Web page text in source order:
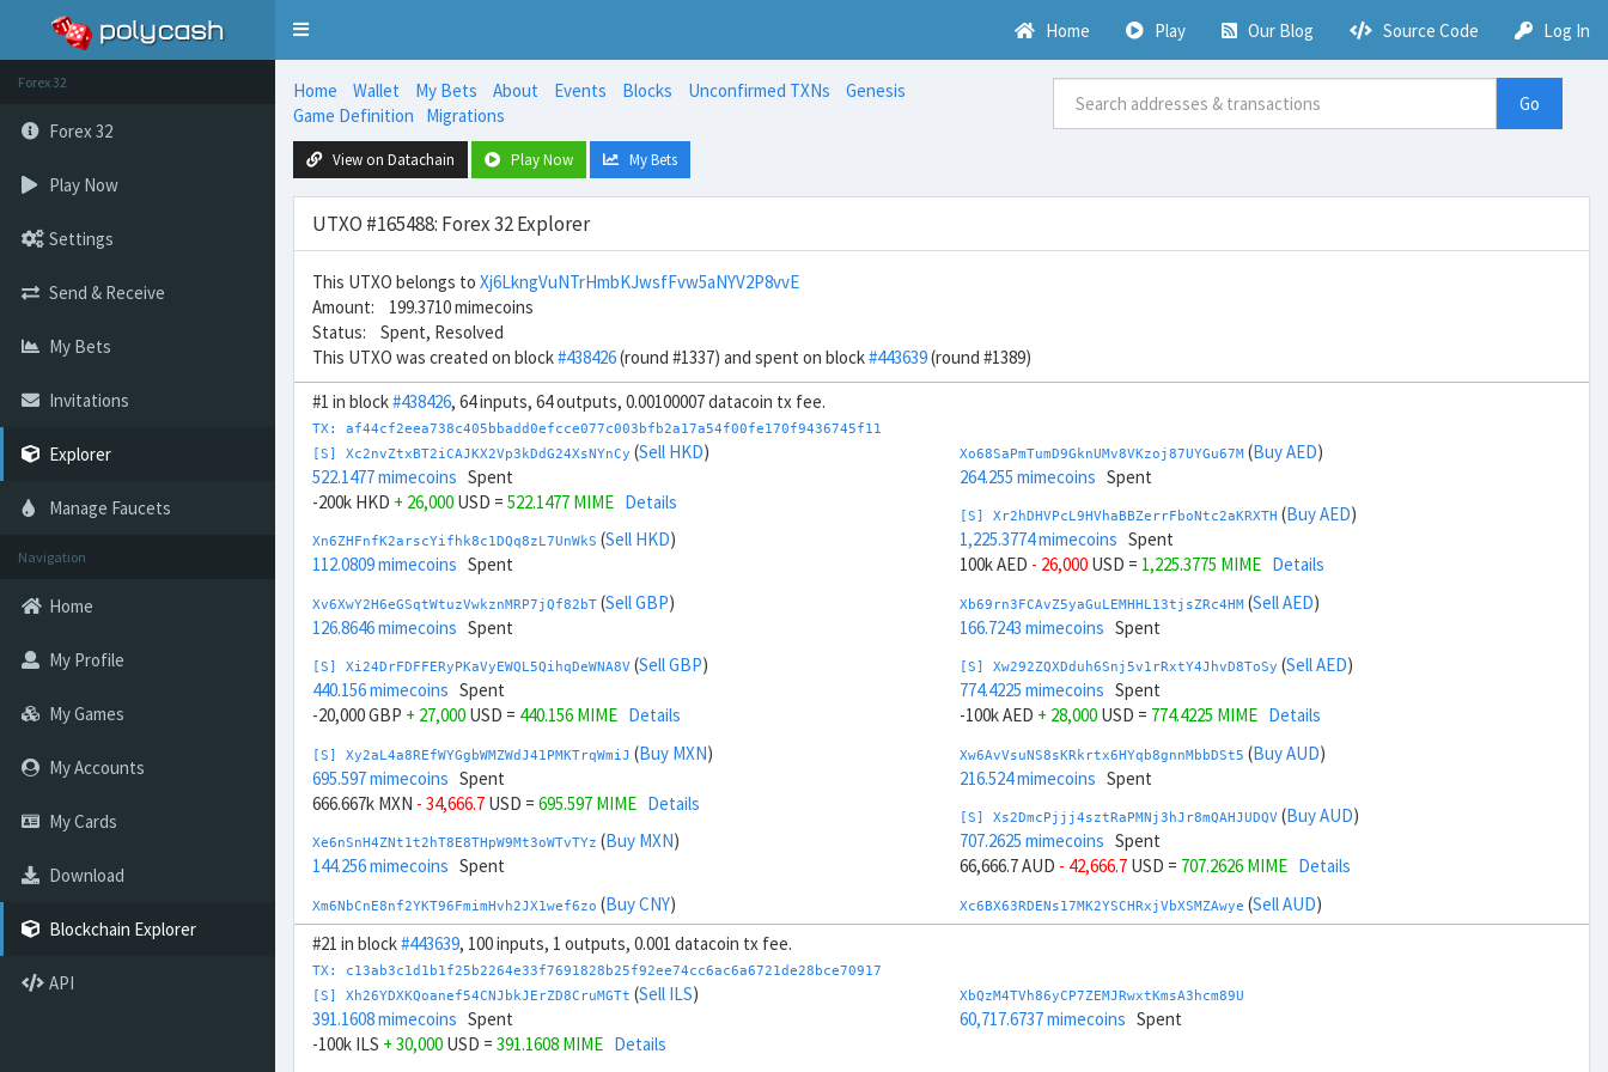
Toggle
Home Play Our Blog Source Code Log In
Forex 32
Forex 32
Play Now
Settings
Send & Receive
My Bets
Invitations
Explorer
Manage Faucets
Navigation
Home
My Profile
My Games
My Accounts
My Cards
Download
Blockchain Explorer
API
Home Wallet My Bets About Events Blocks Unconfirmed TXNs
Genesis
Game Definition
Migrations
Go
View on Datachain Play Now My Bets
UTXO #165488: Forex 32 Explorer
This UTXO belongs to Xj6LkngVuNTrHmbKJwsfFvw5aNYV2P8vvE
Amount: 199.3710 mimecoins
Status: Spent, Resolved
This UTXO was created on block#438426(round #1337) and spent on block#443639(round #1389)
#1 in block#438426, 64 inputs, 64 outputs, 0.00100007 datacoin tx fee.
TX: af44cf2eea738c405bbadd0efcce077c003bfb2a17a54f00fe170f9436745f11
[S] Xc2nvZtxBT2iCAJKX2Vp3kDdG24XsNYnCy (Sell HKD)
522.1477 mimecoins Spent
-200k HKD + 26,000 USD = 522.1477 MIME Details
Xn6ZHFnfK2arscYifhk8c1DQq8zL7UnWkS (Sell HKD)
112.0809 mimecoins Spent
Xv6XwY2H6eGSqtWtuzVwkznMRP7jQf82bT (Sell GBP)
126.8646 mimecoins Spent
[S] Xi24DrFDFFERyPKaVyEWQL5QihqDeWNA8V (Sell GBP)
440.156 mimecoins Spent
-20,000 GBP + 27,000 USD = 440.156 MIME Details
[S] Xy2aL4a8REfWYGgbWMZWdJ41PMKTrqWmiJ (Buy MXN)
695.597 mimecoins Spent
666.667k MXN - 34,666.7 USD = 695.597 MIME Details
Xe6nSnH4ZNt1t2hT8E8THpW9Mt3oWTvTYz (Buy MXN)
144.256 mimecoins Spent
Xm6NbCnE8nf2YKT96FmimHvh2JX1wef6zo (Buy CNY)
166.7032 mimecoinsSpent
[S] Xc2GwqfDRAGcn1ffSsibqqkHBmZCtX61cb(Buy CNY)
858.314 mimecoinsSpent
200k CNY- 27,000USD =858.3141 MIME
[S] Xr2oV23C47to8URsPThQeYXcm9z6BcRc4Z (Buy EUR
Xo68SaPmTumD9GknUMv8VKzoj87UYGu67M (Buy AED)
264.255 mimecoins Spent
[S] Xr2hDHVPcL9HVhaBBZerrFboNtc2aKRXTH (Buy AED)
1,225.3774 mimecoins Spent
100k AED - 26,000 USD = 1,225.3775 MIME Details
Xb69rn3FCAvZ5yaGuLEMHHL13tjsZRc4HM (Sell AED)
166.7243 mimecoins Spent
[S] Xw292ZQXDduh6Snj5v1rRxtY4JhvD8ToSy (Sell AED)
774.4225 mimecoins Spent
-100k AED + 28,000 USD = 774.4225 MIME Details
Xw6AvVsuNS8sKRkrtx6HYqb8gnnMbbDSt5 (Buy AUD)
216.524 mimecoins Spent
[S] Xs2DmcPjjj4sztRaPMNj3hJr8mQAHJUDQV (Buy AUD)
707.2625 mimecoins Spent
66,666.7 AUD - 42,666.7 USD = 707.2626 MIME Details
Xc6BX63RDENs17MK2YSCHRxjVbXSMZAwye (Sell AUD)
214.4553 mimecoinsSpent
1,292.5374 mimecoinsSpent
-66,666.7 AUD+ 44,666.7 USD =
#21 in block#443639, 100 inputs, 1 outputs, 0.001 datacoin tx fee.
TX: c13ab3c1d1b1f25b2264e33f7691828b25f92ee74cc6ac6a6721de28bce70917
[S] Xh26YDXKQoanef54CNJbkJErZD8CruMGTt (Sell ILS)
391.1608 mimecoins Spent
-100k ILS + 30,000 USD = 391.1608 MIME Details
XbQzM4TVh86yCP7ZEMJRwxtKmsA3hcm89U
60,717.6737 mimecoins Spent